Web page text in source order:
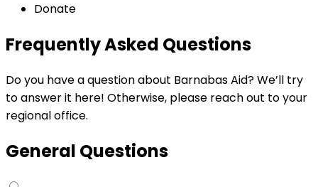
Donate
Frequently Asked Questions
Do you have a question about Barnabas Aid? We’ll try
to answer it here! Otherwise, please reach out to your
regional office.
General Questions